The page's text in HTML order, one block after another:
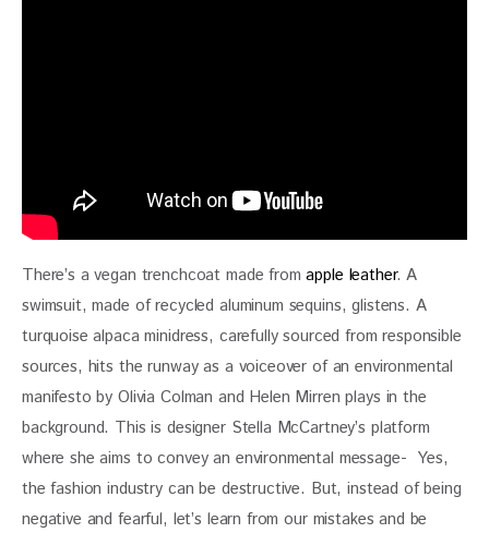
There’s a vegan trenchcoat made from apple leather. A
swimsuit, made of recycled aluminum sequins, glistens. A
turquoise alpaca minidress, carefully sourced from responsible
sources, hits the runway as a voiceover of an environmental
manifesto by Olivia Colman and Helen Mirren plays in the
background. This is designer Stella McCartney’s platform
where she aims to convey an environmental message-  Yes,
the fashion industry can be destructive. But, instead of being
negative and fearful, let’s learn from our mistakes and be